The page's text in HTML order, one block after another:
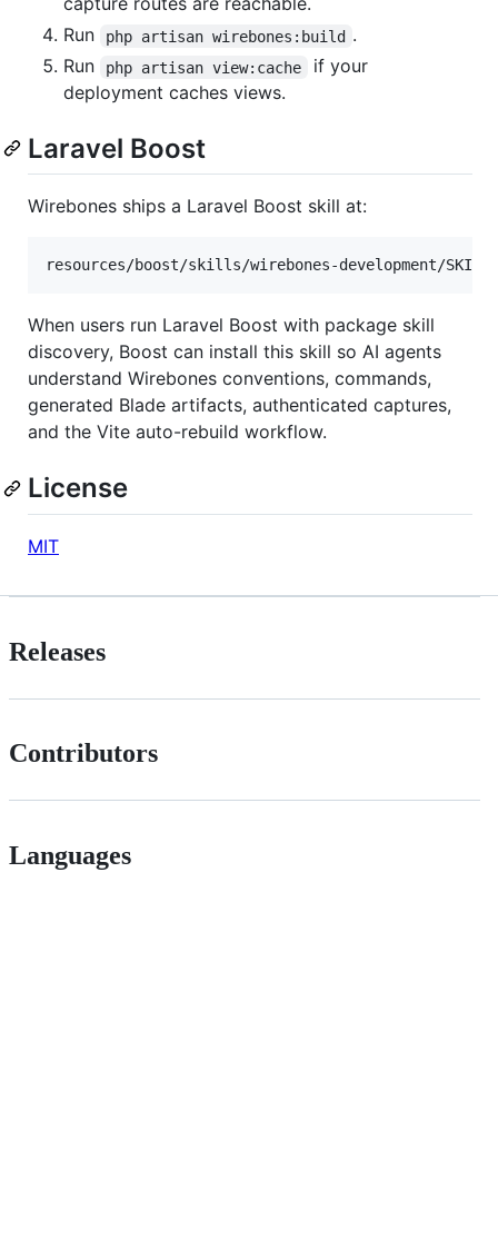
Run
php artisan wirebones:build .
Run
php artisan view:cache
if your
deployment caches views.
Laravel Boost
Wirebones ships a Laravel Boost skill at:
When users run Laravel Boost with package skill
discovery, Boost can install this skill so AI agents
understand Wirebones conventions, commands,
generated Blade artifacts, authenticated captures,
and the Vite auto-rebuild workflow.
License
MIT
Releases
Contributors
Languages